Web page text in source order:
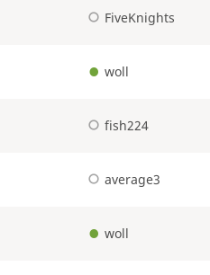
FiveKnights
woll
fish224
average3
woll